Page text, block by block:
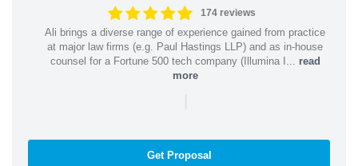
174 reviews
Ali brings a diverse range of experience gained from practice
at major law firms (e.g. Paul Hastings LLP) and as in-house
counsel for a Fortune 500 tech company (Illumina I... read
more
|
Get Proposal